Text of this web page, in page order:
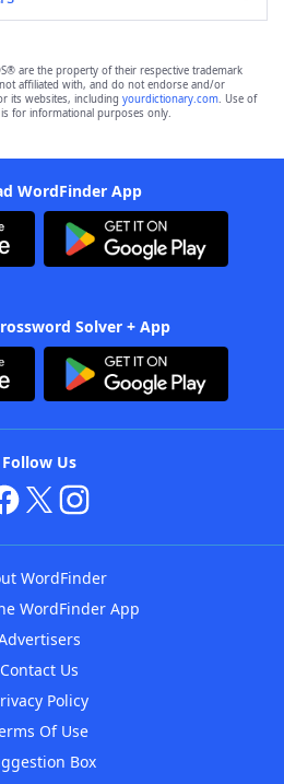
are the property of their respective trademark
affiliated with, and do not endorse and/or
its websites, including yourdictionary.com. Use of
is for informational purposes only.
WordFinder App
Solver + App
Follow Us
WordFinder
WordFinder App
Contact Us
Policy
Of Use
Box